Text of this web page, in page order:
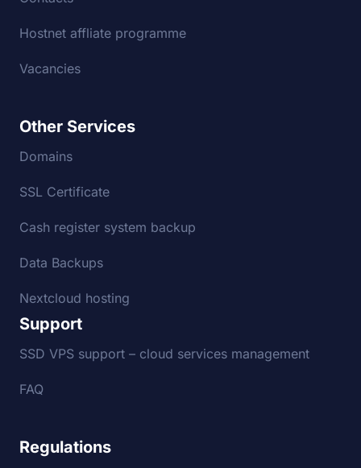
Hostnet affliate programme
Vacancies
Other Services
Domains
SSL Certificate
Cash register system backup
Data Backups
Nextcloud hosting
Support
SSD VPS support – cloud services management
FAQ
Regulations